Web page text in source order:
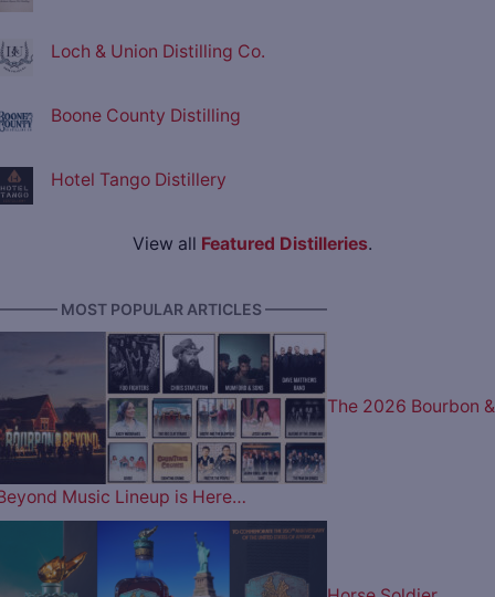
Loch & Union Distilling Co.
Boone County Distilling
Hotel Tango Distillery
View all Featured Distilleries.
MOST POPULAR ARTICLES ————
The 2026 Bourbon &
Music Lineup is Here…